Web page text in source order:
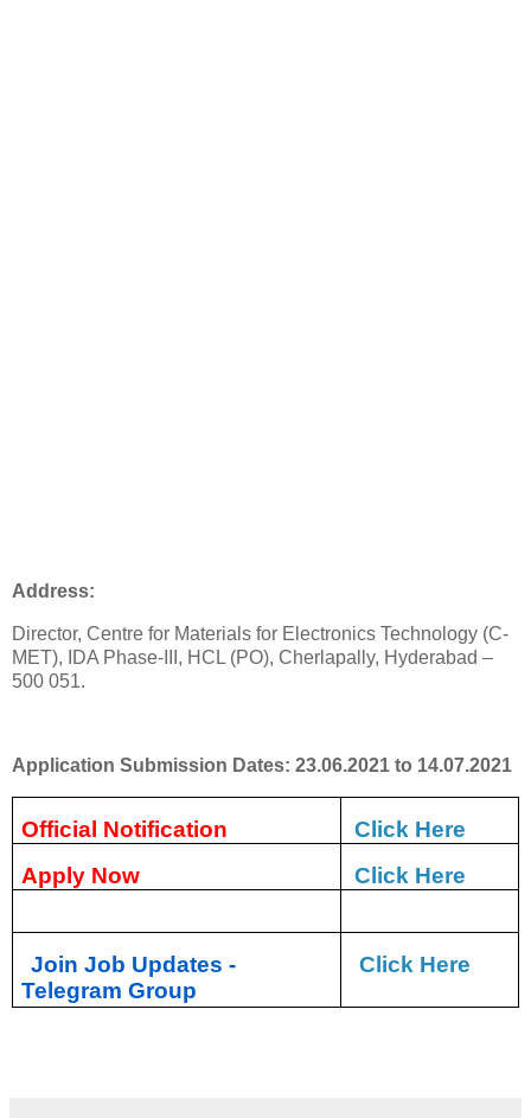
Address:
Director, Centre for Materials for Electronics Technology (C-
MET), IDA Phase-III, HCL (PO), Cherlapally, Hyderabad –
500 051.
Application Submission Dates: 23.06.2021 to 14.07.2021
Official Notification
Click Here
Apply Now
Click Here
Join Job Updates -
Telegram Group
Click Here